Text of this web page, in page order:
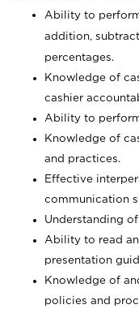
Ability to
addition,
percentages.
Knowledge of
cashier
Ability to
Knowledge of
and practices.
Effective
communication
Understanding
Ability to read
presentation
Knowledge of
policies and